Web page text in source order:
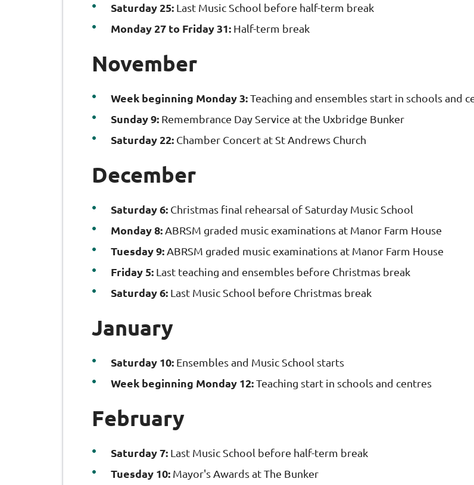
Saturday 25: Last Music School before half-term break
Monday 27 to Friday 31: Half-term break
November
Week beginning Monday 3:Teaching and ensembles start in schools and
Sunday 9: Remembrance Day Service at the Uxbridge Bunker
Saturday 22: Chamber Concert at St Andrews Church
December
Saturday 6: Christmas final rehearsal of Saturday Music School
Monday 8: ABRSM graded music examinations at Manor Farm House
Tuesday 9: ABRSM graded music examinations at Manor Farm House
Friday 5: Last teaching and ensembles before Christmas break
Saturday 6: Last Music School before Christmas break
January
Saturday 10: Ensembles and Music School starts
Week beginning Monday 12:Teaching start in schools and centres
February
Saturday 7: Last Music School before half-term break
Tuesday 10: Mayor's Awards at The Bunker